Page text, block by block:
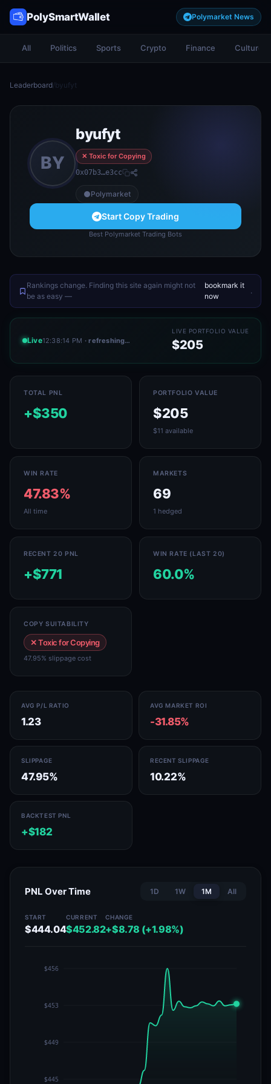
PolySmartWallet Polymarket News
All Politics Sports Crypto Finance Culture
Leaderboard/byufyt
BY
byufyt
✕ Toxic for Copying
0x07b3…e3cc
Polymarket
Start Copy Trading
Best Polymarket Trading Bots
Rankings change. Finding this site again might not
be as easy —
bookmark it
now
.
Live12:38:14 PM · refreshing…
LIVE PORTFOLIO VALUE
$205
TOTAL PNL
+$350
PORTFOLIO VALUE
$205
$11 available
WIN RATE
47.83%
All time
MARKETS
69
1 hedged
RECENT 20 PNL
+$771
WIN RATE (LAST 20)
60.0%
COPY SUITABILITY
✕ Toxic for Copying
47.95% slippage cost
AVG P/L RATIO
1.23
AVG MARKET ROI
-31.85%
SLIPPAGE
47.95%
RECENT SLIPPAGE
10.22%
BACKTEST PNL
+$182
PNL Over Time 1D 1W 1M All
START
$444.04
CURRENT
$452.82
CHANGE
+$8.78 (+1.98%)